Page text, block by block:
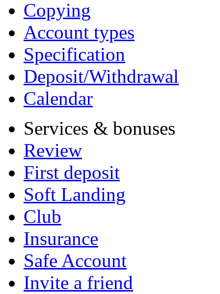
Copying
Account types
Specification
Deposit/Withdrawal
Calendar
Services & bonuses
Review
First deposit
Soft Landing
Club
Insurance
Safe Account
Invite a friend